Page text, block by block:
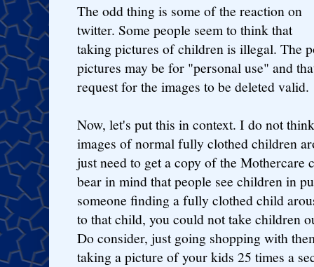
The odd thing is some of the reaction on
twitter. Some people seem to think that
taking pictures of children is illegal. The
pictures may be for "personal use" and
request for the images to be deleted valid.
Now, let's put this in context. I do not
images of normal fully clothed children
just need to get a copy of the Mothercare
bear in mind that people see children in
someone finding a fully clothed child
to that child, you could not take children
Do consider, just going shopping with
taking a picture of your kids 25 times a